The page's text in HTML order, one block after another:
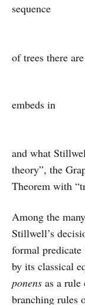
sequence
of trees there
embeds in
and what
theory”, the
Theorem with
Among the
Stillwell’s
formal
by its classical
ponens as a rule
branching rules